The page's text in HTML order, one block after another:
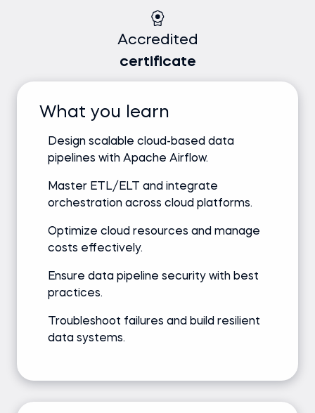
Accredited
certificate
What you learn
Design scalable cloud-based data
pipelines with Apache Airflow.
Master ETL/ELT and integrate
orchestration across cloud platforms.
Optimize cloud resources and manage
costs effectively.
Ensure data pipeline security with best
practices.
Troubleshoot failures and build resilient
data systems.